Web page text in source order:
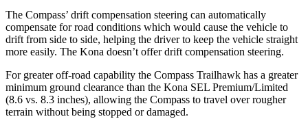
The Compass’ drift compensation steering can automatically
compensate for road conditions which would cause the vehicle to
drift from side to side, helping the driver to keep the vehicle straight
more easily. The Kona doesn’t offer drift compensation steering.
For greater off-road capability the Compass Trailhawk has a greater
minimum ground clearance than the Kona SEL Premium/Limited
(8.6 vs. 8.3 inches), allowing the Compass to travel over rougher
terrain without being stopped or damaged.